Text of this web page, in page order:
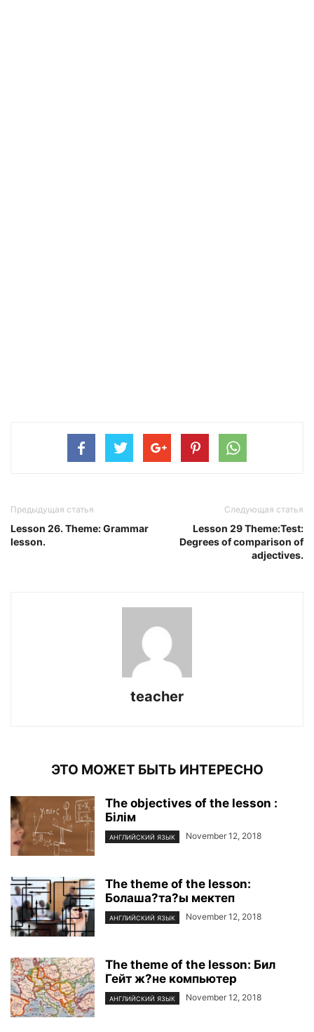
Предыдущая статья
Lesson 26. Theme: Grammar
lesson.
Следующая статья
Lesson 29 Theme:Test:
Degrees of comparison of
adjectives.
teacher
ЭТО МОЖЕТ БЫТЬ ИНТЕРЕСНО
The objectives of the lesson :
Білім
АНГЛИЙСКИЙ ЯЗЫК November 12, 2018
The theme of the lesson:
Болаша?та?ы мектеп
АНГЛИЙСКИЙ ЯЗЫК November 12, 2018
The theme of the lesson: Бил
Гейт ж?не компьютер
АНГЛИЙСКИЙ ЯЗЫК November 12, 2018